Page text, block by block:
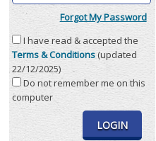
Forgot My Password
I have read & accepted the
Terms & Conditions(updated
22/12/2025)
Do not remember me on this
computer